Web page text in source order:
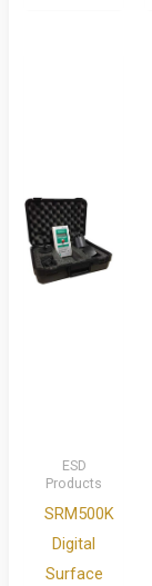
ESD
Products
SRM500K
Digital
Surface